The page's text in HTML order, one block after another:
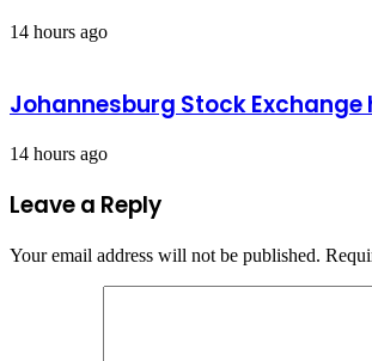
14 hours ago
Johannesburg Stock Exchange
14 hours ago
Leave a Reply
Your email address will not be published.